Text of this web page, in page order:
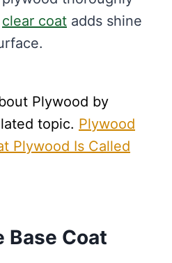
clear coat adds shine
Plywood by
topic. Plywood
Plywood Is Called
Base Coat